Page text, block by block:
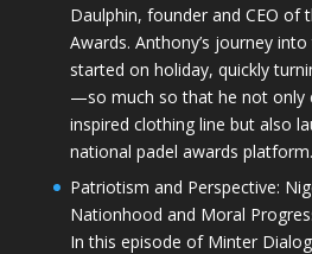
Daulphin, founder and CEO of
Awards. Anthony’s journey
started on holiday, quickly
—so much so that he not only
inspired clothing line but also
national padel awards
Patriotism and Perspective:
Nationhood and Moral
In this episode of Minter